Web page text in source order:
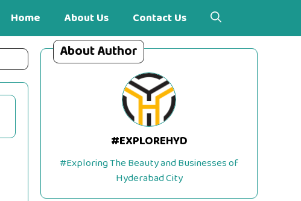
Home About Us Contact Us
About Author
#EXPLOREHYD
#Exploring The Beauty and Businesses of
Hyderabad City